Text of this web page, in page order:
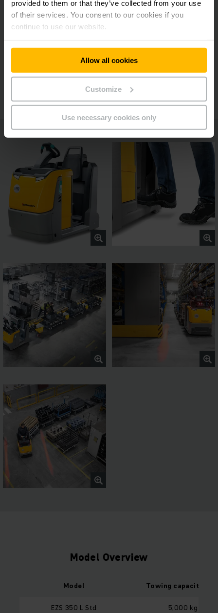
provided to them or that they’ve collected from your use
of their services. You consent to our cookies if you
continue to use our website.
Allow all cookies
Customize
Use necessary cookies only
Reliable human/machine collaboration
Optimum ergonomics
Model Overview
Model Towing capacity
EZS 350 L Std 5,000 kg